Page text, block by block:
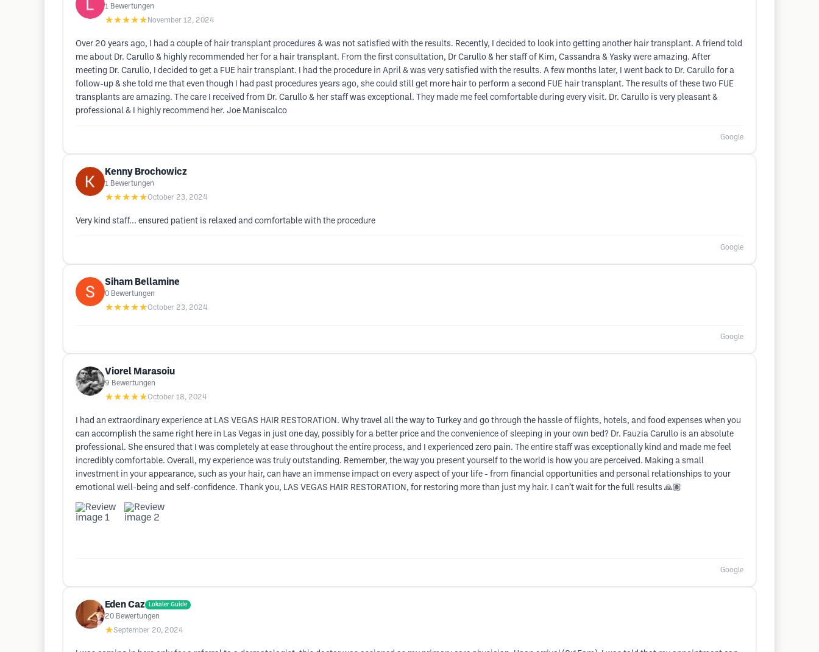
1 Bewertungen
★★★★★ November 12, 2024
Over 20 years ago, I had a couple of hair transplant procedures & was not satisfied with the results. Recently, I decided to look into getting another hair transplant. A friend told
me about Dr. Carullo & highly recommended her for a hair transplant. From the first consultation, Dr Carullo & her staff of Kim, Cassandra & Yasky were amazing. After
meeting Dr. Carullo, I decided to get a FUE hair transplant. I had the procedure in April & was very satisfied with the results. A few months later, I went back to Dr. Carullo for a
follow-up & she told me that even though I had past procedures years ago, she could still get more hair to perform a second FUE hair transplant. The results of these two FUE
transplants are amazing. The care I received from Dr. Carullo & her staff was exceptional. They made me feel comfortable during every visit. Dr. Carullo is very pleasant &
professional & I highly recommend her. Joe Maniscalco
Google
Kenny Brochowicz
1 Bewertungen
★★★★★October 23, 2024
Very kind staff... ensured patient is relaxed and comfortable with the procedure
Google
Siham Bellamine
0 Bewertungen
★★★★★October 23, 2024
Google
Viorel Marasoiu
9 Bewertungen
★★★★★October 18, 2024
I had an extraordinary experience at LAS VEGAS HAIR RESTORATION. Why travel all the way to Turkey and go through the hassle of flights, hotels, and food expenses when you
can accomplish the same right here in Las Vegas in just one day, possibly for a better price and the convenience of sleeping in your own bed? Dr. Fauzia Carullo is an absolute
professional. She ensured that I was completely at ease throughout the entire process, and I experienced zero pain. The entire staff was exceptionally kind and made me feel
incredibly comfortable. Overall, my experience was truly outstanding. Remember, the way you present yourself to the world is how you are perceived. Making a small
investment in your appearance, such as your hair, can have an immense impact on every aspect of your life - from financial opportunities and personal relationships to your
emotional well-being and self-confidence. Thank you, LAS VEGAS HAIR RESTORATION, for restoring more than just my hair. I can’t wait for the full results 🙏🏽
Google
Eden Caz Lokaler Guide
20 Bewertungen
★September 20, 2024